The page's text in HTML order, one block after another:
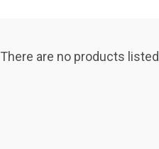
There are no products